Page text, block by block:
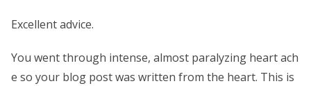
Excellent advice.
You went through intense, almost paralyzing heart ach
e so your blog post was written from the heart. This is